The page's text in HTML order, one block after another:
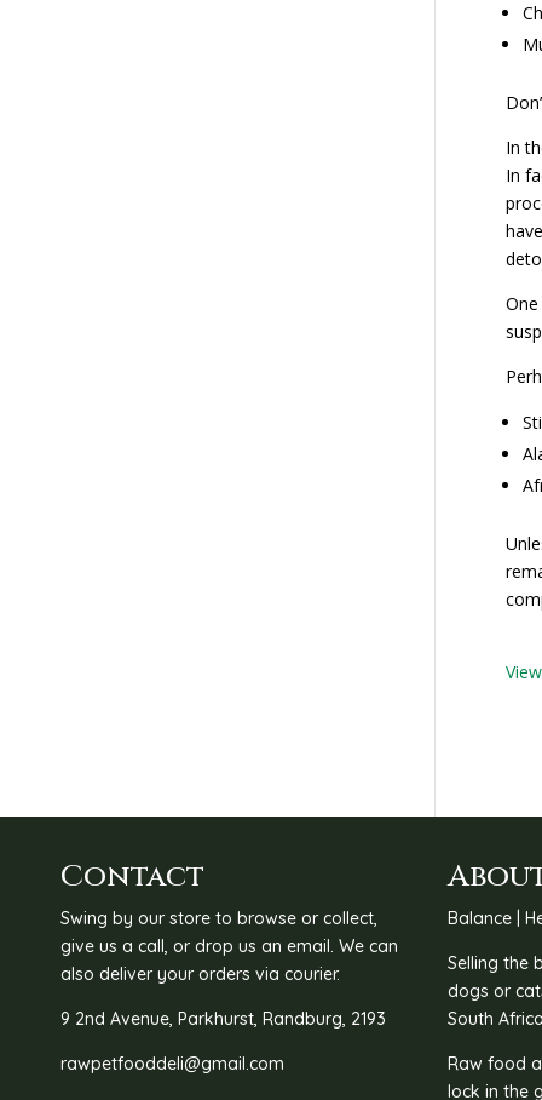
In
In
Contact
Swing by our store to browse or collect,
give us a call, or drop us an email. We can
also deliver your orders via courier.
9 2nd Avenue, Parkhurst, Randburg, 2193
rawpetfooddeli@gmail.com
Balance |
Selling the
dogs or
South
Raw food
lock in the